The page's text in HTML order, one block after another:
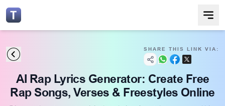
SHARE THIS LINK VIA:
AI Rap Lyrics Generator: Create Free
Rap Songs, Verses & Freestyles Online